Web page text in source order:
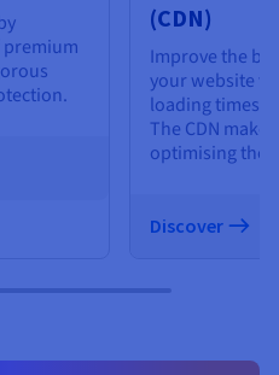
(CDN)
Improve the
your website
loading times
The CDN
optimising the
Discover